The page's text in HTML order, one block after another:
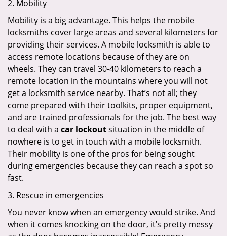
2. Mobility
Mobility is a big advantage. This helps the mobile
locksmiths cover large areas and several kilometers for
providing their services. A mobile locksmith is able to
access remote locations because of they are on
wheels. They can travel 30-40 kilometers to reach a
remote location in the mountains where you will not
get a locksmith service nearby. That’s not all; they
come prepared with their toolkits, proper equipment,
and are trained professionals for the job. The best way
to deal with a car lockoutsituation in the middle of
nowhere is to get in touch with a mobile locksmith.
Their mobility is one of the pros for being sought
during emergencies because they can reach a spot so
fast.
3. Rescue in emergencies
You never know when an emergency would strike. And
when it comes knocking on the door, it’s pretty messy